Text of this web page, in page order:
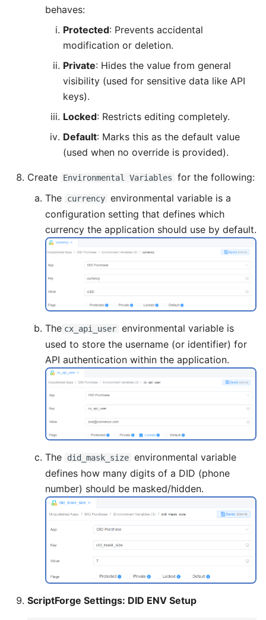
behaves:
Protected: Prevents accidental
modification or deletion.
Private: Hides the value from general
visibility (used for sensitive data like API
keys).
Locked: Restricts editing completely.
Default: Marks this as the default value
(used when no override is provided).
Create Environmental Variables
for the following:
The
currency environmental variable is a
configuration setting that defines which
currency the application should use by default.
The cx_api_user environmental variable is
used to store the username (or identifier) for
API authentication within the application.
The did_mask_size environmental variable
defines how many digits of a DID (phone
number) should be masked/hidden.
ScriptForge Settings: DID ENV Setup